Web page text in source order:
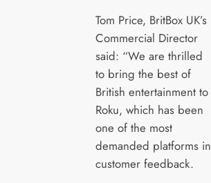
Tom Price, BritBox UK’s
Commercial Director
said: “We are thrilled
to bring the best of
British entertainment to
Roku, which has been
one of the most
demanded platforms in
customer feedback.